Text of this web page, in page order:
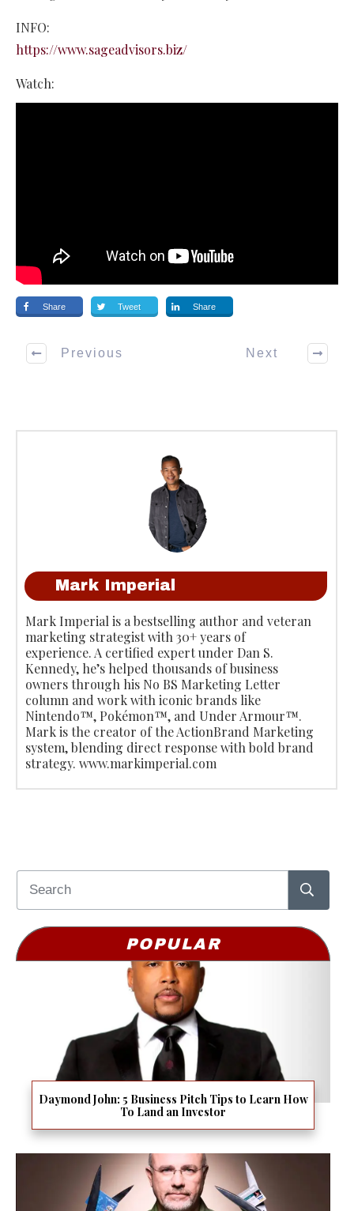
INFO:
https://www.sageadvisors.biz/
Watch:
Share Tweet Share
Previous Next
Mark Imperial
Mark Imperial is a bestselling author and veteran
marketing strategist with 30+ years of
experience. A certified expert under Dan S.
Kennedy, he’s helped thousands of business
owners through his No BS Marketing Letter
column and work with iconic brands like
Nintendo™, Pokémon™, and Under Armour™.
Mark is the creator of the ActionBrand Marketing
system, blending direct response with bold brand
strategy. www.markimperial.com
POPULAR
Daymond John: 5 Business Pitch Tips to Learn How
To Land an Investor